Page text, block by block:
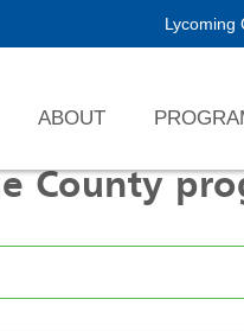
Lycoming
ABOUT
County